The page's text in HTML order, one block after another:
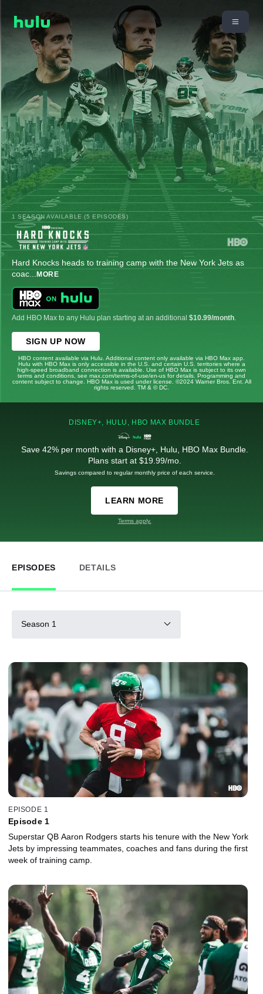
1 SEASON AVAILABLE (5 EPISODES)
Hard Knocks heads to training camp with the New York Jets as
coac... MORE
Add HBO Max to any Hulu plan starting at an additional $10.99/month
SIGN UP NOW
HBO content available via Hulu. Additional content only available via HBO Max app.
Hulu with HBO Max is only accessible in the U.S. and certain U.S. territories where a
high-speed broadband connection is available. Use of HBO Max is subject to its own
terms and conditions, see max.com/terms-of-use/en-us for details. Programming and
content subject to change. HBO Max is used under license. ©2024 Warner Bros. Ent. All
rights reserved. TM & © DC.
DISNEY+, HULU, HBO MAX BUNDLE
Save 42% per month with a Disney+, Hulu, HBO Max Bundle.
Plans start at $19.99/mo.
Savings compared to regular monthly price of each service.
LEARN MORE
Terms apply.
EPISODES DETAILS
Season 1
EPISODE 1
Episode 1
Superstar QB Aaron Rodgers starts his tenure with the New York
Jets by impressing teammates, coaches and fans during the first
week of training camp.